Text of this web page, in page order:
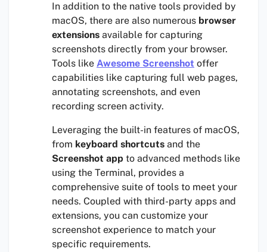
In addition to the native tools provided by
macOS, there are also numerous browser
extensions available for capturing
screenshots directly from your browser.
Tools like Awesome Screenshot offer
capabilities like capturing full web pages,
annotating screenshots, and even
recording screen activity.
Leveraging the built-in features of macOS,
from keyboard shortcuts and the
Screenshot app to advanced methods like
using the Terminal, provides a
comprehensive suite of tools to meet your
needs. Coupled with third-party apps and
extensions, you can customize your
screenshot experience to match your
specific requirements.